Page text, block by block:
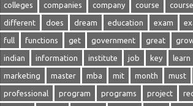
colleges companies company course
different does dream education exam
full functions get government great
indian information institute job key learn
marketing master mba mit month must
professional program programs project